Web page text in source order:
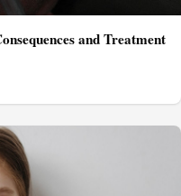
and Treatment